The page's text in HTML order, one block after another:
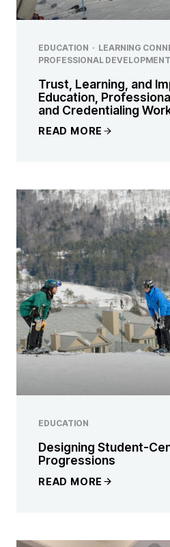
EDUCATION · LEARNING
PROFESSIONAL DEVELOPMENT
Trust, Learning, and
Education,
and Credentialing
READ MORE
EDUCATION
Designing Student-
Progressions
READ MORE